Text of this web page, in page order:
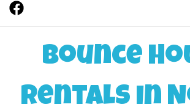
Bounce
Rentals in